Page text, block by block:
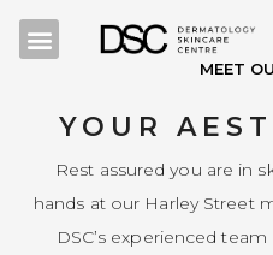
MEET
YOUR
Rest assured you are in
hands at our Harley Street
DSC’s experienced